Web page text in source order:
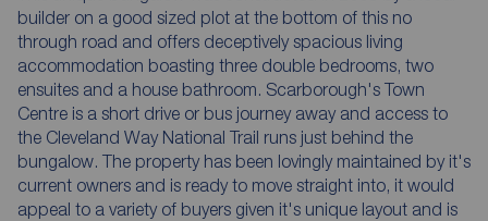
builder on a good sized plot at the bottom of this no
through road and offers deceptively spacious living
accommodation boasting three double bedrooms, two
ensuites and a house bathroom. Scarborough's Town
Centre is a short drive or bus journey away and access to
the Cleveland Way National Trail runs just behind the
bungalow. The property has been lovingly maintained by it's
current owners and is ready to move straight into, it would
appeal to a variety of buyers given it's unique layout and is